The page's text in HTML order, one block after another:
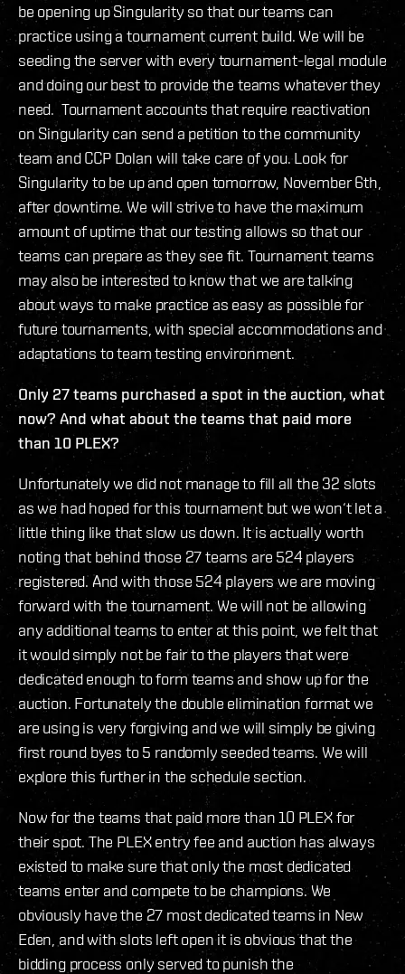
be opening up Singularity so that our teams can
practice using a tournament current build. We will be
seeding the server with every tournament-legal module
and doing our best to provide the teams whatever they
need. Tournament accounts that require reactivation
on Singularity can send a petition to the community
team and CCP Dolan will take care of you. Look for
Singularity to be up and open tomorrow, November 6th,
after downtime. We will strive to have the maximum
amount of uptime that our testing allows so that our
teams can prepare as they see fit. Tournament teams
may also be interested to know that we are talking
about ways to make practice as easy as possible for
future tournaments, with special accommodations and
adaptations to team testing environment.
Only 27 teams purchased a spot in the auction, what
now? And what about the teams that paid more
than 10 PLEX?
Unfortunately we did not manage to fill all the 32 slots
as we had hoped for this tournament but we won‘t let a
little thing like that slow us down. It is actually worth
noting that behind those 27 teams are 524 players
registered. And with those 524 players we are moving
forward with the tournament. We will not be allowing
any additional teams to enter at this point, we felt that
it would simply not be fair to the players that were
dedicated enough to form teams and show up for the
auction. Fortunately the double elimination format we
are using is very forgiving and we will simply be giving
first round byes to 5 randomly seeded teams. We will
explore this further in the schedule section.
Now for the teams that paid more than 10 PLEX for
their spot. The PLEX entry fee and auction has always
existed to make sure that only the most dedicated
teams enter and compete to be champions. We
obviously have the 27 most dedicated teams in New
Eden, and with slots left open it is obvious that the
bidding process only served to punish the